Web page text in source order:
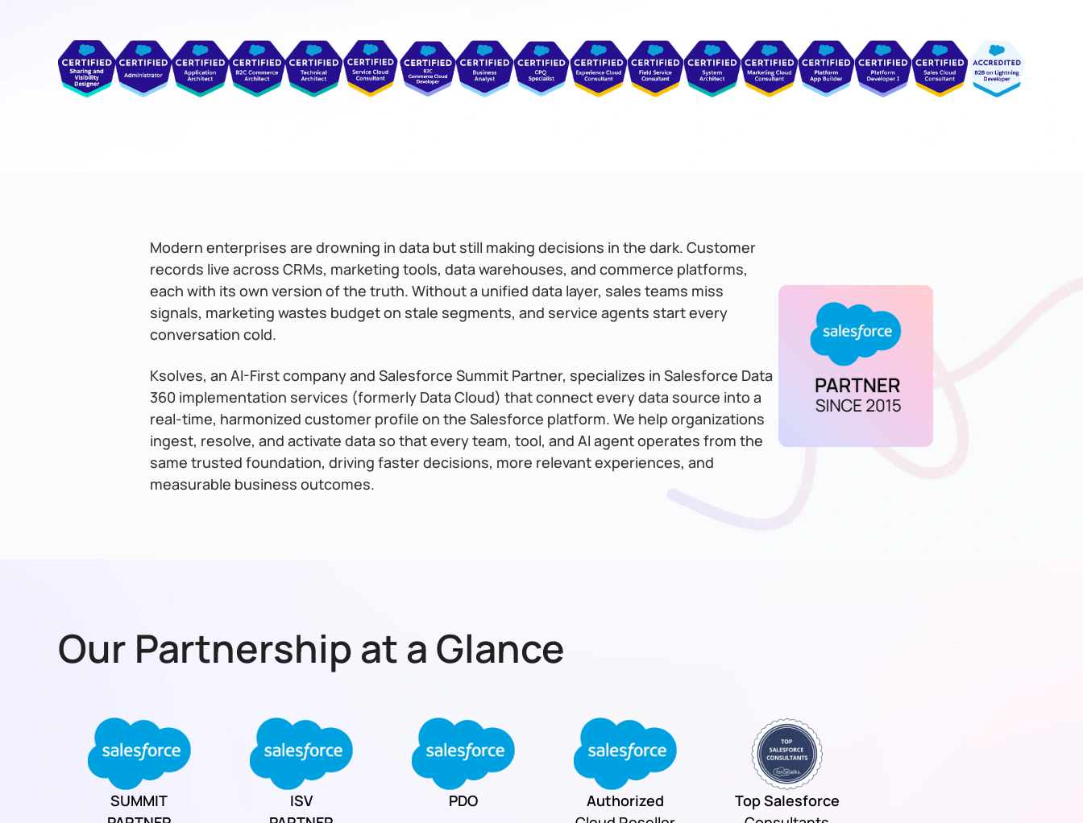
Modern enterprises are drowning in data but still making decisions in the dark. Customer
records live across CRMs, marketing tools, data warehouses, and commerce platforms,
each with its own version of the truth. Without a unified data layer, sales teams miss
signals, marketing wastes budget on stale segments, and service agents start every
conversation cold.
Ksolves, an AI-First company and Salesforce Summit Partner, specializes in Salesforce Data
360 implementation services (formerly Data Cloud) that connect every data source into a
real-time, harmonized customer profile on the Salesforce platform. We help organizations
ingest, resolve, and activate data so that every team, tool, and AI agent operates from the
same trusted foundation, driving faster decisions, more relevant experiences, and
measurable business outcomes.
Our Partnership at a Glance
SUMMIT
ISV
PDO
Authorized
Top Salesforce